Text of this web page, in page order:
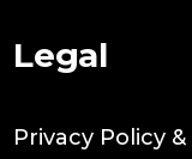
Legal
Privacy Policy